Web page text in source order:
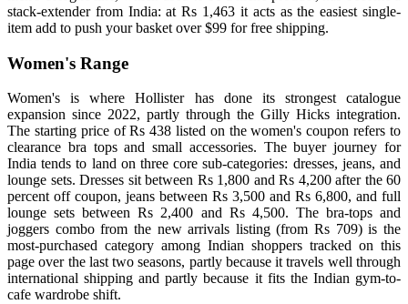
stack-extender from India: at Rs 1,463 it acts as the easiest single-
item add to push your basket over $99 for free shipping.
Women's Range
Women's is where Hollister has done its strongest catalogue
expansion since 2022, partly through the Gilly Hicks integration.
The starting price of Rs 438 listed on the women's coupon refers to
clearance bra tops and small accessories. The buyer journey for
India tends to land on three core sub-categories: dresses, jeans, and
lounge sets. Dresses sit between Rs 1,800 and Rs 4,200 after the 60
percent off coupon, jeans between Rs 3,500 and Rs 6,800, and full
lounge sets between Rs 2,400 and Rs 4,500. The bra-tops and
joggers combo from the new arrivals listing (from Rs 709) is the
most-purchased category among Indian shoppers tracked on this
page over the last two seasons, partly because it travels well through
international shipping and partly because it fits the Indian gym-to-
cafe wardrobe shift.